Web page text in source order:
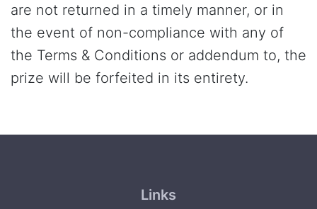
are not returned in a timely manner, or in
the event of non-compliance with any of
the Terms & Conditions or addendum to, the
prize will be forfeited in its entirety.
Links